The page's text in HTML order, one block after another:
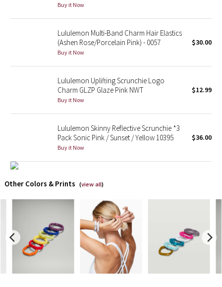
Lunar New Year 2024
Lunar New Year 2025
Royal Ballet Collection
Erewhon Collection
Team Canada
LA Marathon
Unicorns
Buy it Now
Lululemon Multi-Band Charm Hair Elastics
(Ashen Rose/Porcelain Pink) - 0057
Buy it Now
$30.00
Lululemon Uplifting Scrunchie Logo
Charm GLZP Glaze Pink NWT
Buy it Now
$12.99
Lululemon Skinny Reflective Scrunchie *3
Pack Sonic Pink / Sunset / Yellow 10395
Buy it Now
$36.00
Other Colors & Prints (view all)